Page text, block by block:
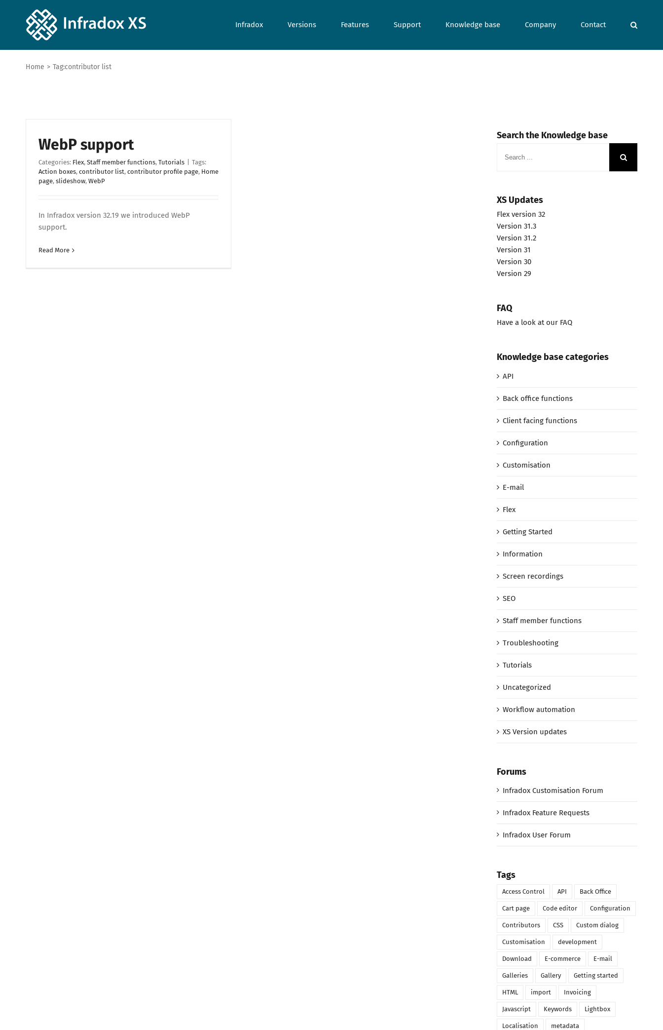
Infradox Versions Features Support Knowledge base Company Contact
Home > Tag:contributor list
WebP support
Categories: Flex, Staff member functions, Tutorials
Tags:
Action boxes, contributor list, contributor profile page, Home
page, slideshow, WebP
In Infradox version 32.19 we introduced WebP
support.
Read More
Search the Knowledge base
for:
XS Updates
Flex version 32
Version 31.3
Version 31.2
Version 31
Version 30
Version 29
FAQ
Have a look at our FAQ
Knowledge base categories
API
Back office functions
Client facing functions
Configuration
Customisation
E-mail
Flex
Getting Started
Information
Screen recordings
SEO
Staff member functions
Troubleshooting
Tutorials
Uncategorized
Workflow automation
XS Version updates
Forums
Infradox Customisation Forum
Infradox Feature Requests
Infradox User Forum
Tags
Access Control API Back Office
Cart page Code editor Configuration
Contributors CSS Custom dialog
Customisation development
Download E-commerce E-mail
Galleries Gallery Getting started
HTML import Invoicing
Javascript Keywords Lightbox
Localisation metadata